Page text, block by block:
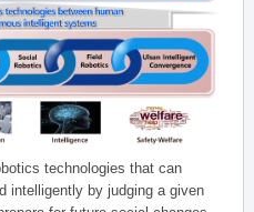
technologies that can
intelligently by judging a given